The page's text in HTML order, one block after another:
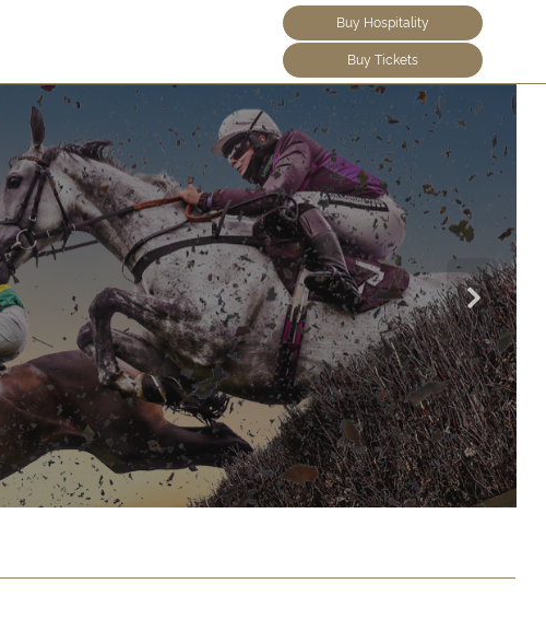
Buy Hospitality
Buy Tickets
Find